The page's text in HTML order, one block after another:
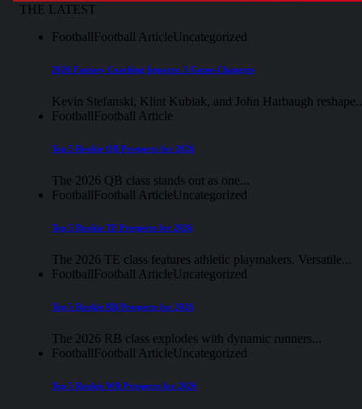
THE LATEST
FootballFootball ArticleUncategorized
2026 Fantasy Coaching Impacts: 3 Game-Changers
Kevin Stefanski, Klint Kubiak, and John Harbaugh
FootballFootball Article
Top 5 Rookie QB Prospects for 2026
The 2026 QB class stands out as one...
FootballFootball ArticleUncategorized
Top 5 Rookie TE Prospects for 2026
The 2026 TE class features athletic playmakers. Versatile...
FootballFootball ArticleUncategorized
Top 5 Rookie RB Prospects for 2026
The 2026 RB class explodes with dynamic runners...
FootballFootball ArticleUncategorized
Top 5 Rookie WR Prospects for 2026